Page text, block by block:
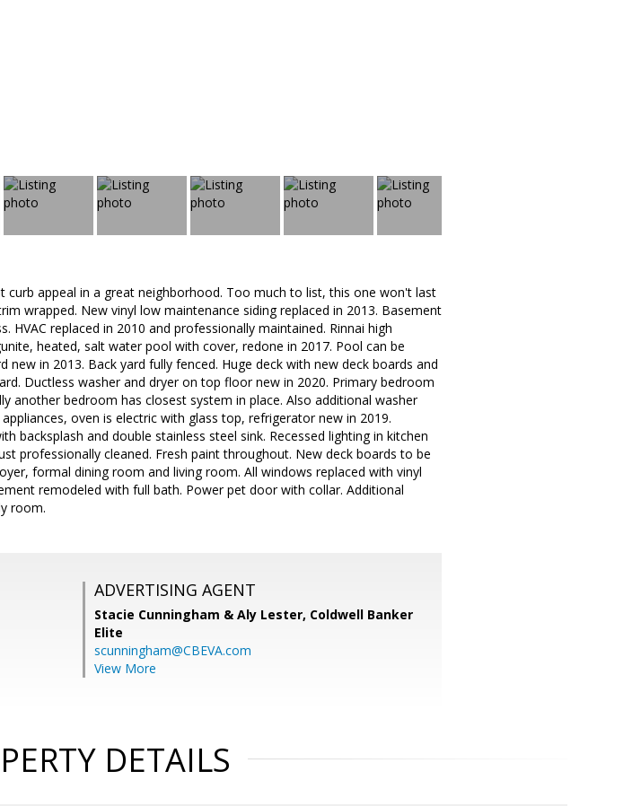
curb appeal in a great neighborhood. Too much to list, this one won't last
wrapped. New vinyl low maintenance siding replaced in 2013. Basement
HVAC replaced in 2010 and professionally maintained. Rinnai high
heated, salt water pool with cover, redone in 2017. Pool can be
new in 2013. Back yard fully fenced. Huge deck with new deck boards and
Ductless washer and dryer on top floor new in 2020. Primary bedroom
another bedroom has closest system in place. Also additional washer
oven is electric with glass top, refrigerator new in 2019.
backsplash and double stainless steel sink. Recessed lighting in kitchen
professionally cleaned. Fresh paint throughout. New deck boards to be
formal dining room and living room. All windows replaced with vinyl
remodeled with full bath. Power pet door with collar. Additional
room.
ADVERTISING AGENT
Stacie Cunningham & Aly Lester, Coldwell Banker
Elite
scunningham@CBEVA.com
View More
DETAILS